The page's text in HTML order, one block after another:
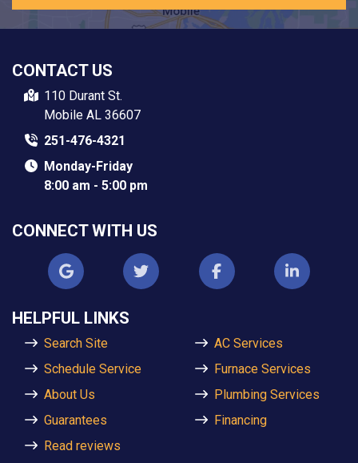
CONTACT US
110 Durant St.
Mobile AL 36607
251-476-4321
Monday-Friday
8:00 am - 5:00 pm
CONNECT WITH US
HELPFUL LINKS
Search Site
Schedule Service
About Us
Guarantees
Read reviews
AC Services
Furnace Services
Plumbing Services
Financing